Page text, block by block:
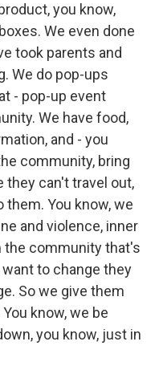
you know,
We even done
took parents and
We do pop-ups
- pop-up event
We have food,
and - you
community, bring
can't travel out,
You know, we
and violence, inner
the community that's
to change they
So we give them
know, we be
you know, just in